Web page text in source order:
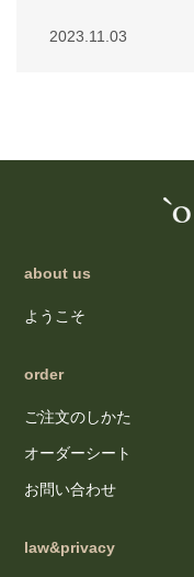
2023.11.03
about us
ようこそ
order
ご注文のしかた
オーダーシート
お問い合わせ
law&privacy